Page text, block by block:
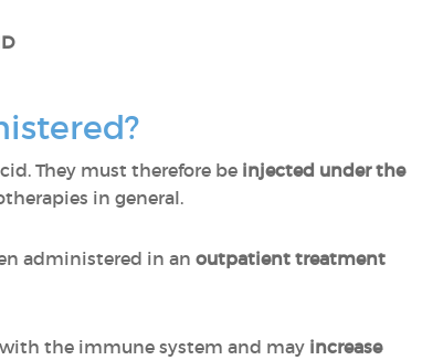
They must therefore be injected under the
in general.
administered in an outpatient treatment
the immune system and may increase